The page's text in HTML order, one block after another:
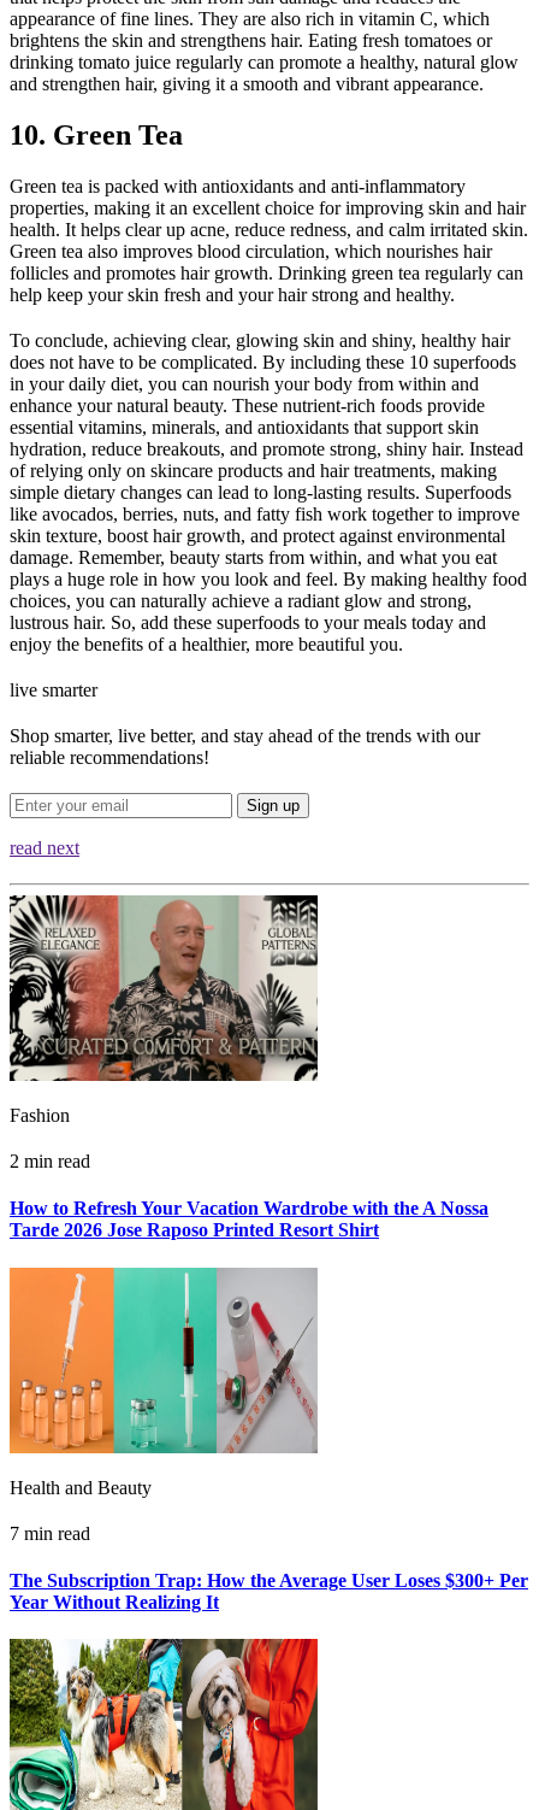
appearance of fine lines. They are also rich in vitamin C, which
brightens the skin and strengthens hair. Eating fresh tomatoes or
drinking tomato juice regularly can promote a healthy, natural glow
and strengthen hair, giving it a smooth and vibrant appearance.
10. Green Tea
Green tea is packed with antioxidants and anti-inflammatory
properties, making it an excellent choice for improving skin and hair
health. It helps clear up acne, reduce redness, and calm irritated skin.
Green tea also improves blood circulation, which nourishes hair
follicles and promotes hair growth. Drinking green tea regularly can
help keep your skin fresh and your hair strong and healthy.
To conclude, achieving clear, glowing skin and shiny, healthy hair
does not have to be complicated. By including these 10 superfoods
in your daily diet, you can nourish your body from within and
enhance your natural beauty. These nutrient-rich foods provide
essential vitamins, minerals, and antioxidants that support skin
hydration, reduce breakouts, and promote strong, shiny hair. Instead
of relying only on skincare products and hair treatments, making
simple dietary changes can lead to long-lasting results. Superfoods
like avocados, berries, nuts, and fatty fish work together to improve
skin texture, boost hair growth, and protect against environmental
damage. Remember, beauty starts from within, and what you eat
plays a huge role in how you look and feel. By making healthy food
choices, you can naturally achieve a radiant glow and strong,
lustrous hair. So, add these superfoods to your meals today and
enjoy the benefits of a healthier, more beautiful you.
live smarter
Shop smarter, live better, and stay ahead of the trends with our
reliable recommendations!
Sign up
read next
Fashion
2 min read
How to Refresh Your Vacation Wardrobe with the A Nossa
Tarde 2026 Jose Raposo Printed Resort Shirt
Health and Beauty
7 min read
The Subscription Trap: How the Average User Loses $300+ Per
Year Without Realizing It